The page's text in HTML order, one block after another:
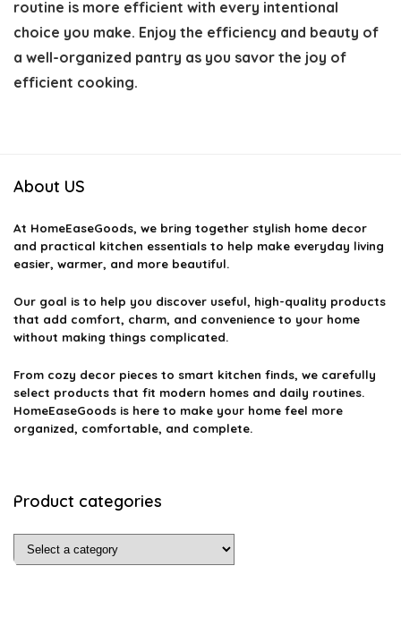
routine is more efficient with every intentional
choice you make. Enjoy the efficiency and beauty of
a well-organized pantry as you savor the joy of
efficient cooking.
About US
At HomeEaseGoods, we bring together stylish home decor
and practical kitchen essentials to help make everyday living
easier, warmer, and more beautiful.
Our goal is to help you discover useful, high-quality products
that add comfort, charm, and convenience to your home
without making things complicated.
From cozy decor pieces to smart kitchen finds, we carefully
select products that fit modern homes and daily routines.
HomeEaseGoods is here to make your home feel more
organized, comfortable, and complete.
Product categories